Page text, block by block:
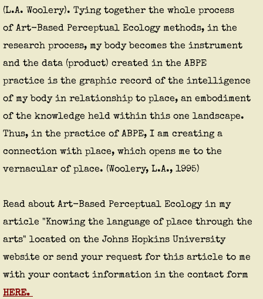
(L.A. Woolery). Tying together the whole process
of Art-Based Perceptual Ecology methods, in the
research process, my body becomes the instrument
and the data (product) created in the ABPE
practice is the graphic record of the intelligence
of my body in relationship to place, an embodiment
of the knowledge held within this one landscape.
Thus, in the practice of ABPE, I am creating a
connection with place, which opens me to the
vernacular of place. (Woolery, L.A., 1995)
Read about Art-Based Perceptual Ecology in my
article "Knowing the language of place through the
arts" located on the Johns Hopkins University
website or send your request for this article to me
with your contact information in the contact form
HERE.